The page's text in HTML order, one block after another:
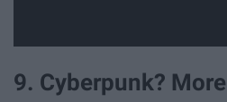
9. Cyberpunk?